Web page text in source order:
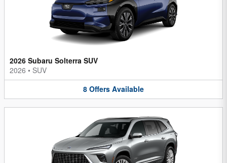
2026 Subaru Solterra SUV
2026 • SUV
8 Offers Available